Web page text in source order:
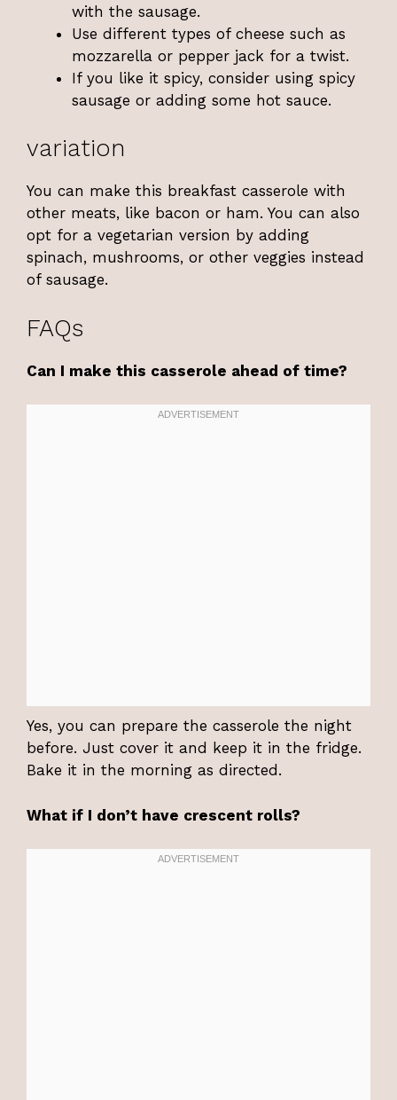
with the sausage.
Use different types of cheese such as
mozzarella or pepper jack for a twist.
If you like it spicy, consider using spicy
sausage or adding some hot sauce.
variation
You can make this breakfast casserole with
other meats, like bacon or ham. You can also
opt for a vegetarian version by adding
spinach, mushrooms, or other veggies instead
of sausage.
FAQs
Can I make this casserole ahead of time?
Yes, you can prepare the casserole the night
before. Just cover it and keep it in the fridge.
Bake it in the morning as directed.
What if I don’t have crescent rolls?